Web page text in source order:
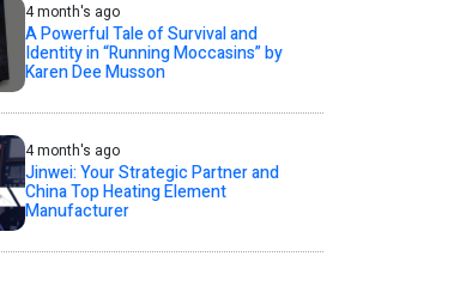
4 month's ago
A Powerful Tale of Survival and
Identity in “Running Moccasins” by
Karen Dee Musson
4 month's ago
Jinwei: Your Strategic Partner and
China Top Heating Element
Manufacturer